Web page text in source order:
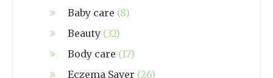
Baby care (8)
Beauty (32)
Body care (17)
Eczema Saver (26)